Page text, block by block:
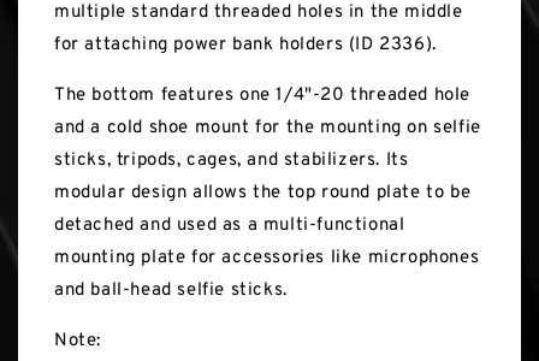
multiple standard threaded holes in the middle
for attaching power bank holders (ID 2336).
The bottom features one 1/4"-20 threaded hole
and a cold shoe mount for the mounting on selfie
sticks, tripods, cages, and stabilizers. Its
modular design allows the top round plate to be
detached and used as a multi-functional
mounting plate for accessories like microphones
and ball-head selfie sticks.
Note: